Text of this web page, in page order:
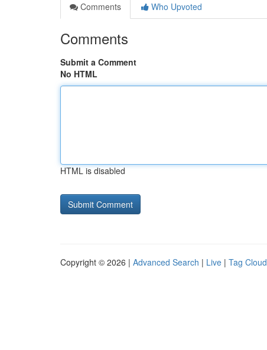
Comments
Who Upvoted
Comments
Submit a Comment
No HTML
HTML is disabled
Copyright © 2026 | Advanced Search | Live | Tag Cloud